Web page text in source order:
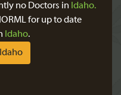
no Doctors in Idaho.
for up to date
Idaho.